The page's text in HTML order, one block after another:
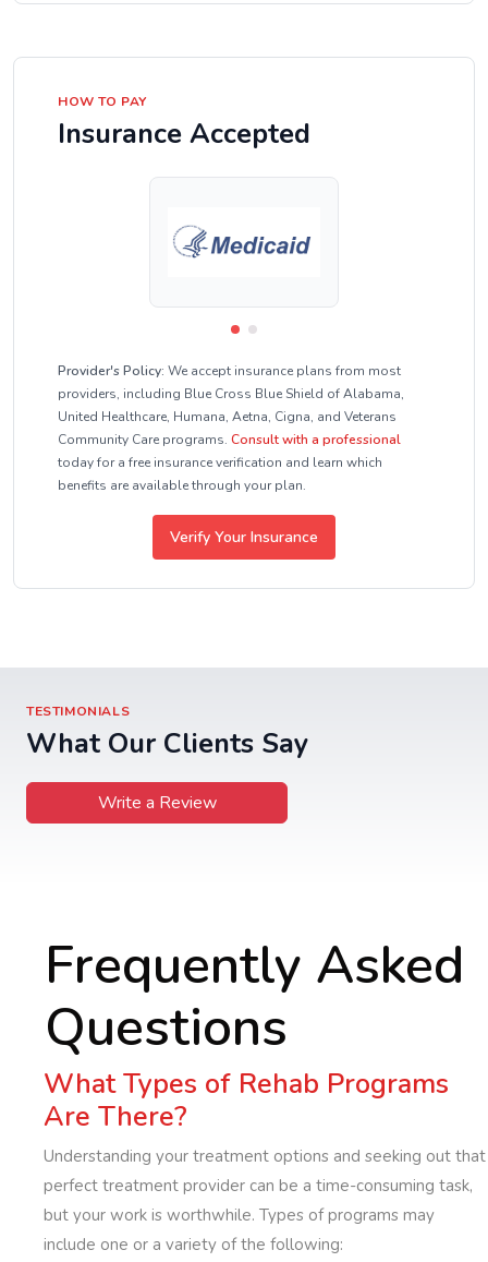
HOW TO PAY
Insurance Accepted
Provider's Policy: We accept insurance plans from most
providers, including Blue Cross Blue Shield of Alabama,
United Healthcare, Humana, Aetna, Cigna, and Veterans
Community Care programs. Consult with a professional
today for a free insurance verification and learn which
benefits are available through your plan.
Verify Your Insurance
TESTIMONIALS
What Our Clients Say
Write a Review
Frequently Asked
Questions
What Types of Rehab Programs
Are There?
Understanding your treatment options and seeking out that
perfect treatment provider can be a time-consuming task,
but your work is worthwhile. Types of programs may
include one or a variety of the following: